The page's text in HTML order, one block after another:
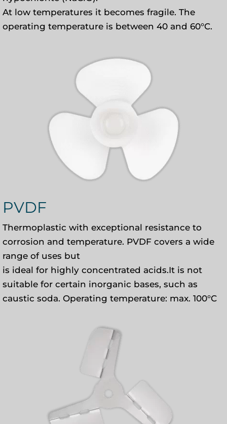
At low temperatures it becomes fragile. The
operating temperature is between 40 and 60°C.
PVDF
Thermoplastic with exceptional resistance to
corrosion and temperature. PVDF covers a wide
range of uses but
is ideal for highly concentrated acids.It is not
suitable for certain inorganic bases, such as
caustic soda. Operating temperature: max. 100°C